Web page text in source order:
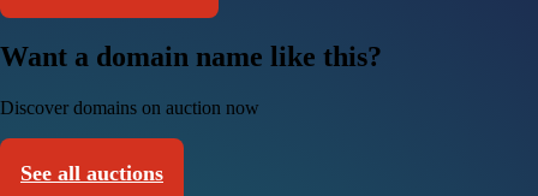
Want a domain name like this?
Discover domains on auction now
See all auctions